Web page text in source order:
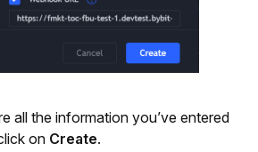
all the information you’ve entered
on Create.